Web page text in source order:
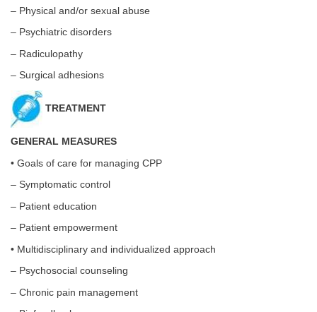
– Physical and/or sexual abuse
– Psychiatric disorders
– Radiculopathy
– Surgical adhesions
TREATMENT
GENERAL MEASURES
• Goals of care for managing CPP
– Symptomatic control
– Patient education
– Patient empowerment
• Multidisciplinary and individualized approach
– Psychosocial counseling
– Chronic pain management